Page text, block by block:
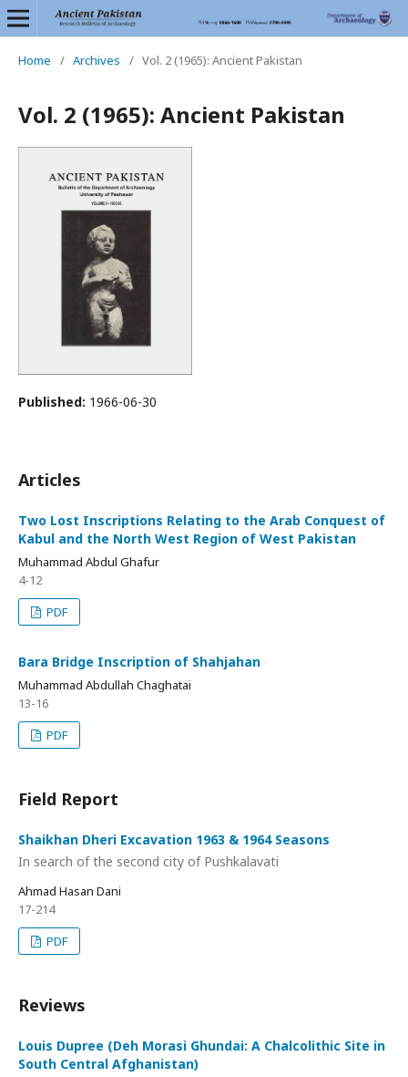
Home / Archives / Vol. 2 (1965): Ancient Pakistan
Vol. 2 (1965): Ancient Pakistan
Published: 1966-06-30
Articles
Two Lost Inscriptions Relating to the Arab Conquest of
Kabul and the North West Region of West Pakistan
Muhammad Abdul Ghafur
4-12
PDF
Bara Bridge Inscription of Shahjahan
Muhammad Abdullah Chaghatai
13-16
PDF
Field Report
Shaikhan Dheri Excavation 1963 & 1964 Seasons
In search of the second city of Pushkalavati
Ahmad Hasan Dani
17-214
PDF
Reviews
Louis Dupree (Deh Morasi Ghundai: A Chalcolithic Site in
South Central Afghanistan)